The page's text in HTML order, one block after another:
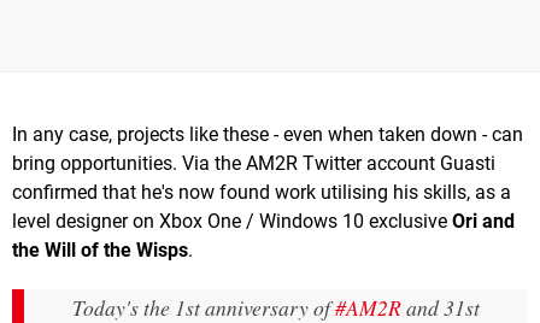
In any case, projects like these - even when taken down - can
bring opportunities. Via the AM2R Twitter account Guasti
confirmed that he's now found work utilising his skills, as a
level designer on Xbox One / Windows 10 exclusive Ori and
the Will of the Wisps.
Today's the 1st anniversary of#AM2Rand 31st